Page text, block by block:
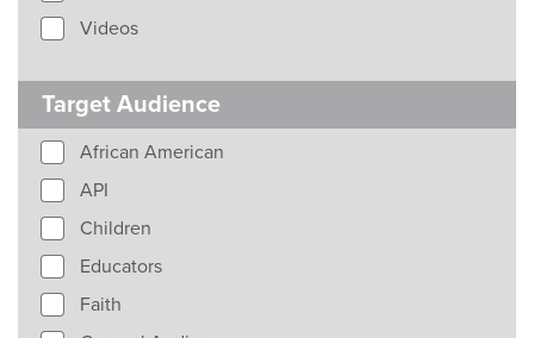
Videos
Target Audience
African American
API
Children
Educators
Faith